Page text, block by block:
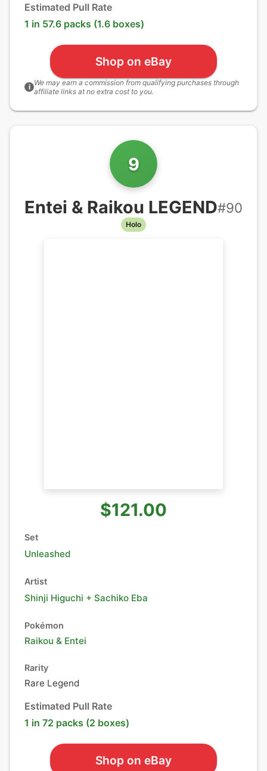
Estimated Pull Rate
1 in 57.6 packs (1.6 boxes)
Shop on eBay
i We may earn a commission from qualifying purchases through
affiliate links at no extra cost to you.
9
Entei & Raikou LEGEND#90
Holo
$121.00
Set
Unleashed
Artist
Shinji Higuchi + Sachiko Eba
Pokémon
Raikou & Entei
Rarity
Rare Legend
Estimated Pull Rate
1 in 72 packs (2 boxes)
Shop on eBay